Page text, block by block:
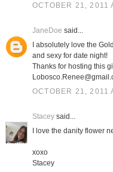
OCTOBER 21, 2011
JaneDoe said...
I absolutely love the
and sexy for date night!
Thanks for hosting this
OCTOBER 21, 2011
Staceysaid...
I love the danity flower
xoxo
Stacey